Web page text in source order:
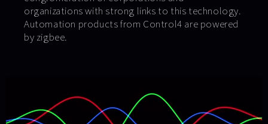
organizations with strong links to this technology.
Automation products from Control4 are powered
by zigbee.